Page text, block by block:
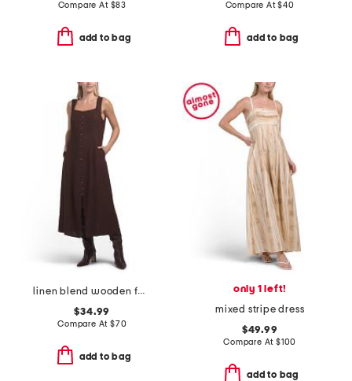
Compare At $83
add to bag
Compare At$40
add to bag
linen blend wooden faux button down maxi dress
$34.99
Compare At $70
add to bag
only 1 left!
mixed stripe dress
$49.99
Compare At $100
add to bag